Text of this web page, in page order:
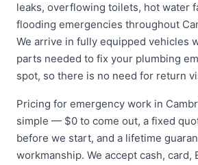
leaks, overflowing toilets, hot water
flooding emergencies throughout
We arrive in fully equipped vehicles
parts needed to fix your plumbing
spot, so there is no need for return
Pricing for emergency work in
simple — $0 to come out, a fixed
before we start, and a lifetime
workmanship. We accept cash, card,